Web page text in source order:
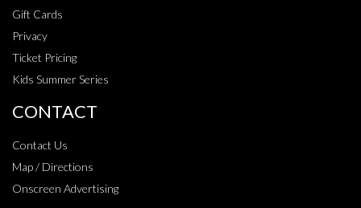
Gift Cards
Privacy
Ticket Pricing
Kids Summer Series
CONTACT
Contact Us
Map / Directions
Onscreen Advertising